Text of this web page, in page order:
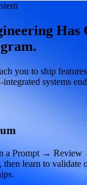
Has
you to ship
systems
a Prompt →
then learn to validate